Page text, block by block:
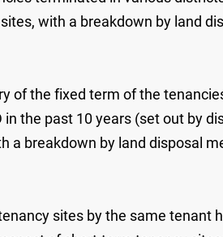
with a breakdown by land
the fixed term of the
the past 10 years (set out by
breakdown by land disposal
sites by the same tenant